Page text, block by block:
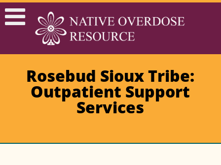
Rosebud Sioux Tribe:
Outpatient Support
Services